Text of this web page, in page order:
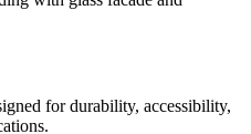
for durability, accessibility,